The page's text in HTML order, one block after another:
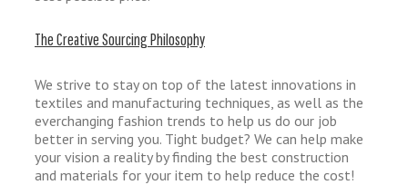
The Creative Sourcing Philosophy
We strive to stay on top of the latest innovations in
textiles and manufacturing techniques, as well as the
everchanging fashion trends to help us do our job
better in serving you. Tight budget? We can help make
your vision a reality by finding the best construction
and materials for your item to help reduce the cost!